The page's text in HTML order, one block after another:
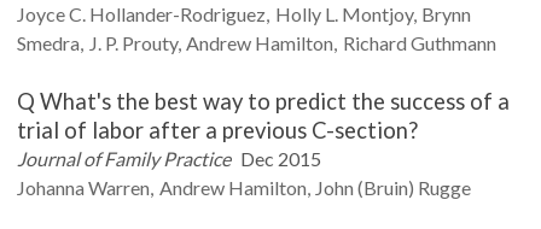
Joyce C. Hollander-Rodriguez Holly L. Montjoy Brynn
Smedra J. P. Prouty Andrew Hamilton Richard Guthmann
Q What's the best way to predict the success of a
trial of labor after a previous C-section?
Journal of Family Practice Dec 2015
Johanna Warren Andrew Hamilton John (Bruin) Rugge